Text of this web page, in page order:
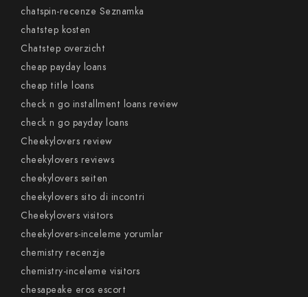
chatspin-recenze Seznamka
chatstep kosten
Chatstep overzicht
cheap payday loans
cheap title loans
check n go installment loans review
check n go payday loans
Cheekylovers review
cheekylovers reviews
cheekylovers seiten
cheekylovers sito di incontri
Cheekylovers visitors
cheekylovers-inceleme yorumlar
chemistry recenzje
chemistry-inceleme visitors
chesapeake eros escort